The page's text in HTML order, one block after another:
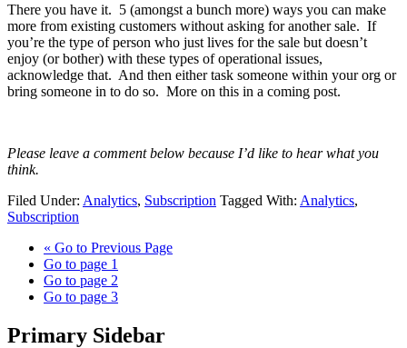
There you have it. 5 (amongst a bunch more) ways you can make
more from existing customers without asking for another sale. If
you’re the type of person who just lives for the sale but doesn’t
enjoy (or bother) with these types of operational issues,
acknowledge that. And then either task someone within your org or
bring someone in to do so. More on this in a coming post.
Please leave a comment below because I’d like to hear what you
think.
Filed Under: Analytics, Subscription Tagged With: Analytics,
Subscription
« Go to Previous Page
Go to page 1
Go to page 2
Go to page 3
Primary Sidebar